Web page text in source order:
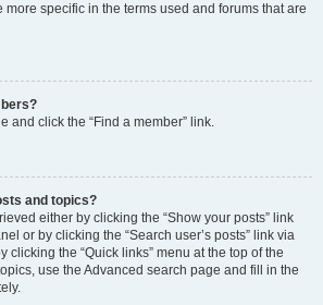
more specific in the terms used and forums that are
and click the “Find a member” link.
and topics?
either by clicking the “Show your posts” link
or by clicking the “Search user’s posts” link via
clicking the “Quick links” menu at the top of the
use the Advanced search page and fill in the